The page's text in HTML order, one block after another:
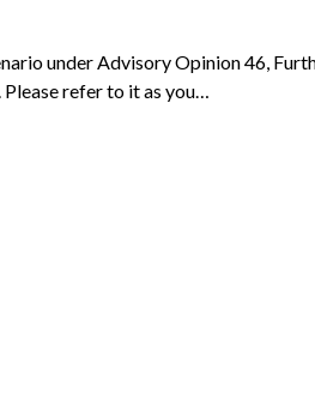
under Advisory Opinion 46,
refer to it as you…